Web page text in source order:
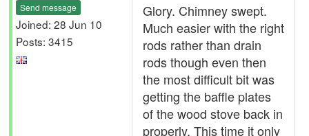
Send message
Joined: 28 Jun 10
Posts: 3415
Glory. Chimney swept.
Much easier with the right
rods rather than drain
rods though even then
the most difficult bit was
getting the baffle plates
of the wood stove back in
properly. This time it only